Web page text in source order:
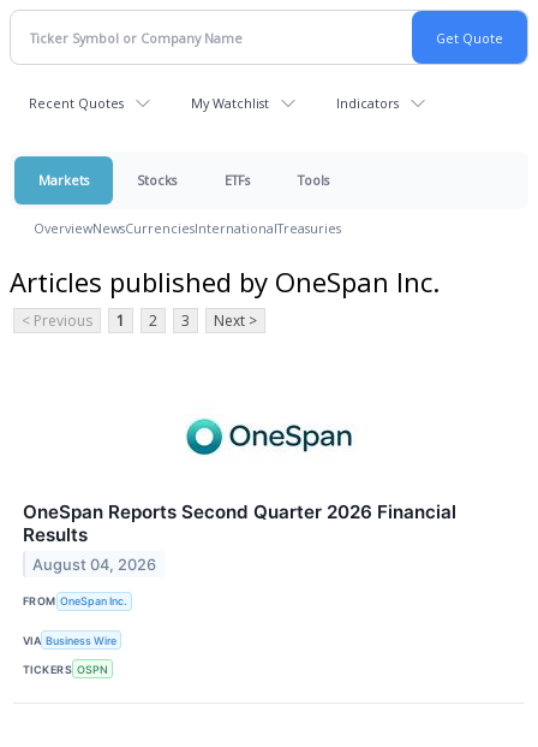
Recent Quotes My Watchlist Indicators
Markets Stocks ETFs Tools
OverviewNewsCurrenciesInternationalTreasuries
Articles published by OneSpan Inc.
< Previous 1 2 3 Next >
OneSpan Reports Second Quarter 2026 Financial
Results
August 04, 2026
FROM OneSpan Inc.
VIA Business Wire
TICKERS OSPN